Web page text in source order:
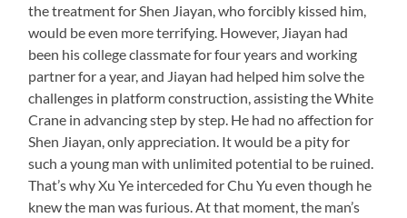
the treatment for Shen Jiayan, who forcibly kissed him,
would be even more terrifying. However, Jiayan had
been his college classmate for four years and working
partner for a year, and Jiayan had helped him solve the
challenges in platform construction, assisting the White
Crane in advancing step by step. He had no affection for
Shen Jiayan, only appreciation. It would be a pity for
such a young man with unlimited potential to be ruined.
That’s why Xu Ye interceded for Chu Yu even though he
knew the man was furious. At that moment, the man’s